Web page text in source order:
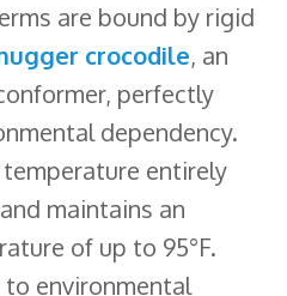
are bound by rigid
crocodile, an
perfectly
dependency.
entirely
maintains an
of up to 95°F.
to environmental